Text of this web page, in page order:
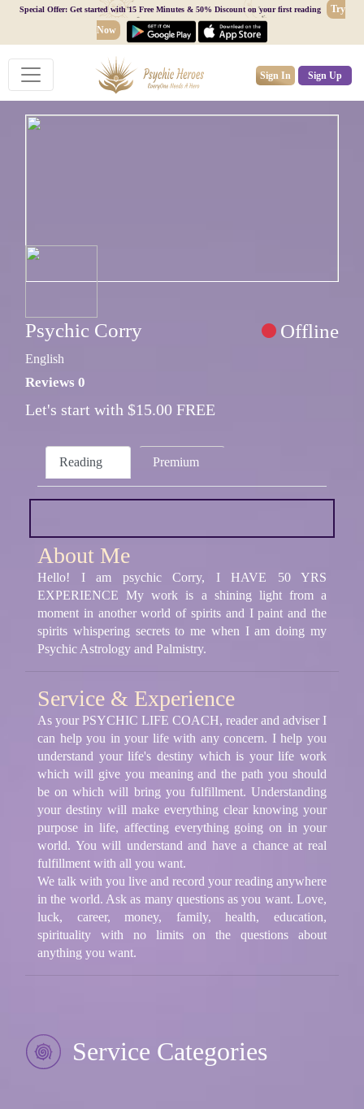
Special Offer: Get started with 15 Free Minutes & 50% Discount on your first reading
Try
Now
Sign In Sign Up
Psychic Corry Offline
English
Reviews 0
Let's start with $15.00 FREE
Reading Premium
About Me
Hello! I am psychic Corry, I HAVE 50 YRS
EXPERIENCE My work is a shining light from a
moment in another world of spirits and I paint and the
spirits whispering secrets to me when I am doing my
Psychic Astrology and Palmistry.
Service & Experience
As your PSYCHIC LIFE COACH, reader and adviser I
can help you in your life with any concern. I help you
understand your life's destiny which is your life work
which will give you meaning and the path you should
be on which will bring you fulfillment. Understanding
your destiny will make everything clear knowing your
purpose in life, affecting everything going on in your
world. You will understand and have a chance at real
fulfillment with all you want.
​ ​We talk with you live and record your reading anywhere
in the world. Ask as many questions as you want. Love,
luck, career, money, family, health, education,
spirituality with no limits on the questions about
anything you want.
Service Categories